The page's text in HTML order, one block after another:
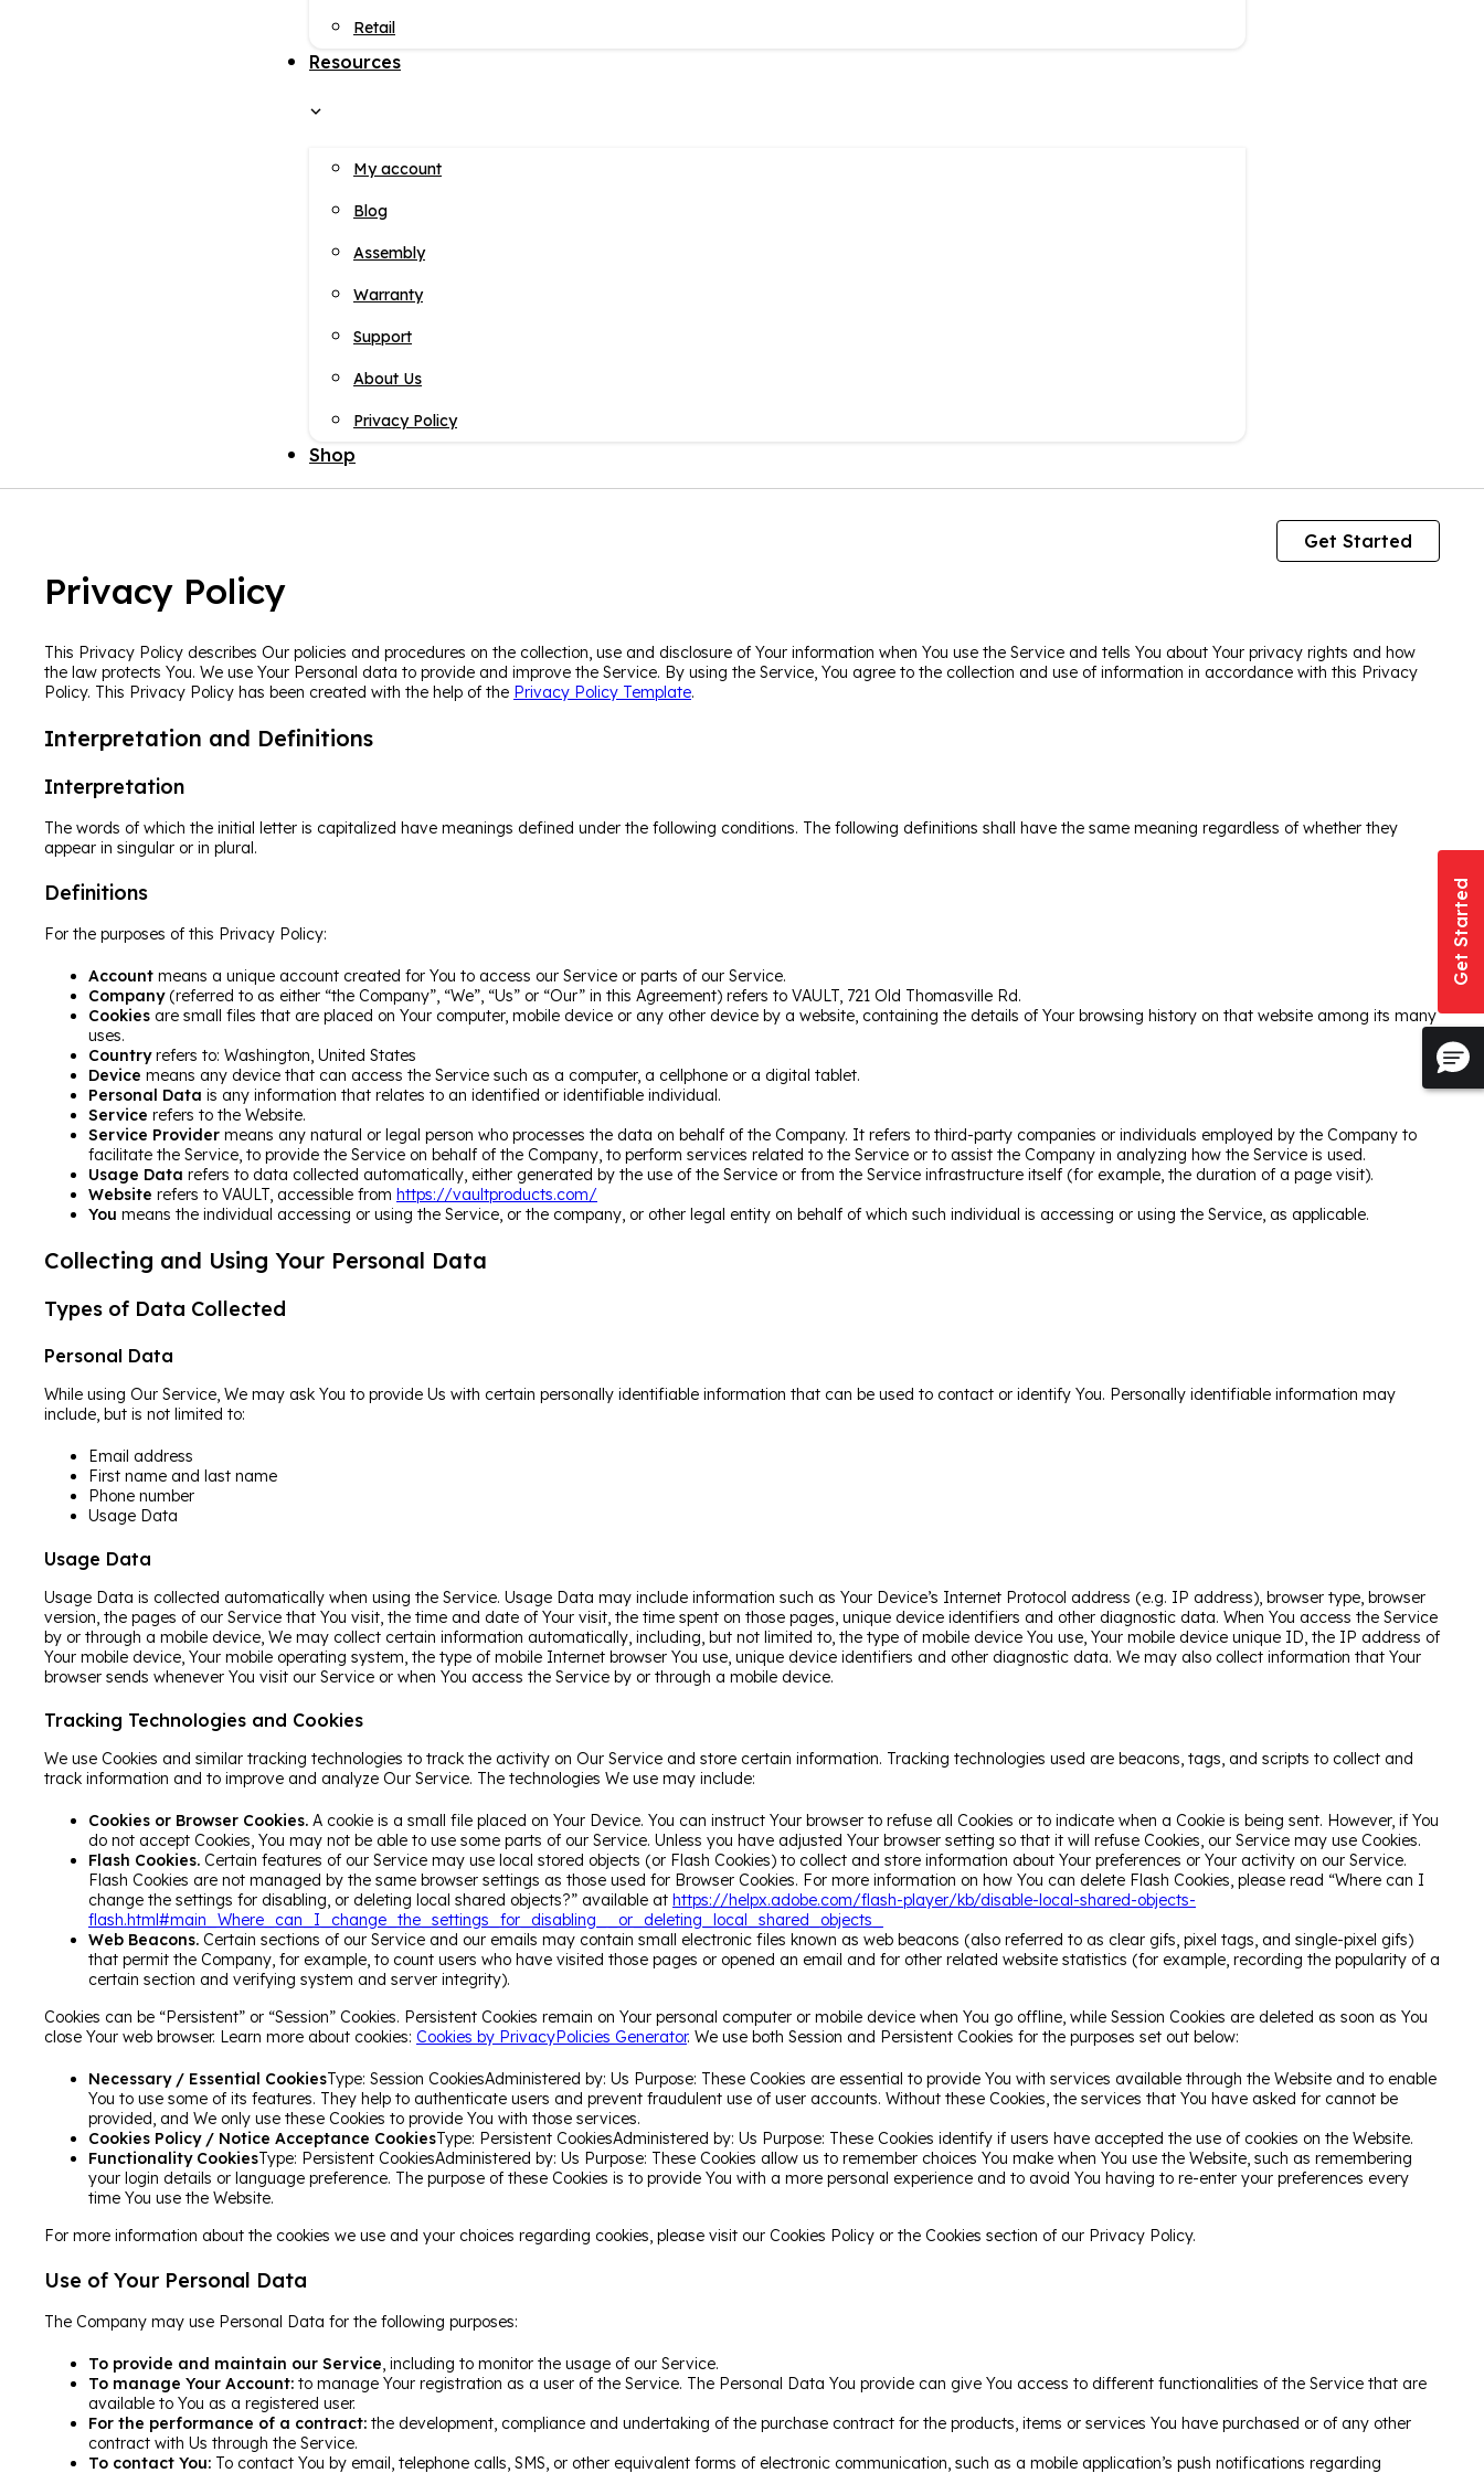
Retail
Resources
My account
Blog
Assembly
Warranty
Support
About Us
Privacy Policy
Shop
Get Started
Privacy Policy
This Privacy Policy describes Our policies and procedures on the collection, use and disclosure of Your information when You use the Service and tells You about Your privacy rights and how
the law protects You. We use Your Personal data to provide and improve the Service. By using the Service, You agree to the collection and use of information in accordance with this Privacy
Policy. This Privacy Policy has been created with the help of the Privacy Policy Template.
Interpretation and Definitions
Interpretation
The words of which the initial letter is capitalized have meanings defined under the following conditions. The following definitions shall have the same meaning regardless of whether they
appear in singular or in plural.
Definitions
For the purposes of this Privacy Policy:
Account means a unique account created for You to access our Service or parts of our Service.
Company(referred to as either “the Company”, “We”, “Us” or “Our” in this Agreement) refers to VAULT, 721 Old Thomasville Rd.
Cookies are small files that are placed on Your computer, mobile device or any other device by a website, containing the details of Your browsing history on that website among its many
uses.
Countryrefers to: Washington, United States
Device means any device that can access the Service such as a computer, a cellphone or a digital tablet.
Personal Data is any information that relates to an identified or identifiable individual.
Service refers to the Website.
Service Provider means any natural or legal person who processes the data on behalf of the Company. It refers to third-party companies or individuals employed by the Company to
facilitate the Service, to provide the Service on behalf of the Company, to perform services related to the Service or to assist the Company in analyzing how the Service is used.
Usage Data refers to data collected automatically, either generated by the use of the Service or from the Service infrastructure itself (for example, the duration of a page visit).
Website refers to VAULT, accessible from https://vaultproducts.com/
You means the individual accessing or using the Service, or the company, or other legal entity on behalf of which such individual is accessing or using the Service, as applicable.
Collecting and Using Your Personal Data
Types of Data Collected
Personal Data
While using Our Service, We may ask You to provide Us with certain personally identifiable information that can be used to contact or identify You. Personally identifiable information may
include, but is not limited to:
Email address
First name and last name
Phone number
Usage Data
Usage Data
Usage Data is collected automatically when using the Service. Usage Data may include information such as Your Device’s Internet Protocol address (e.g. IP address), browser type, browser
version, the pages of our Service that You visit, the time and date of Your visit, the time spent on those pages, unique device identifiers and other diagnostic data. When You access the Service
by or through a mobile device, We may collect certain information automatically, including, but not limited to, the type of mobile device You use, Your mobile device unique ID, the IP address of
Your mobile device, Your mobile operating system, the type of mobile Internet browser You use, unique device identifiers and other diagnostic data. We may also collect information that Your
browser sends whenever You visit our Service or when You access the Service by or through a mobile device.
Tracking Technologies and Cookies
We use Cookies and similar tracking technologies to track the activity on Our Service and store certain information. Tracking technologies used are beacons, tags, and scripts to collect and
track information and to improve and analyze Our Service. The technologies We use may include:
Cookies or Browser Cookies. A cookie is a small file placed on Your Device. You can instruct Your browser to refuse all Cookies or to indicate when a Cookie is being sent. However, if You
do not accept Cookies, You may not be able to use some parts of our Service. Unless you have adjusted Your browser setting so that it will refuse Cookies, our Service may use Cookies.
Flash Cookies. Certain features of our Service may use local stored objects (or Flash Cookies) to collect and store information about Your preferences or Your activity on our Service.
Flash Cookies are not managed by the same browser settings as those used for Browser Cookies. For more information on how You can delete Flash Cookies, please read “Where can I
change the settings for disabling, or deleting local shared objects?” available at https://helpx.adobe.com/flash-player/kb/disable-local-shared-objects-
flash.html#main_Where_can_I_change_the_settings_for_disabling__or_deleting_local_shared_objects_
Web Beacons. Certain sections of our Service and our emails may contain small electronic files known as web beacons (also referred to as clear gifs, pixel tags, and single-pixel gifs)
that permit the Company, for example, to count users who have visited those pages or opened an email and for other related website statistics (for example, recording the popularity of a
certain section and verifying system and server integrity).
Cookies can be “Persistent” or “Session” Cookies. Persistent Cookies remain on Your personal computer or mobile device when You go offline, while Session Cookies are deleted as soon as You
close Your web browser. Learn more about cookies: Cookies by PrivacyPolicies Generator. We use both Session and Persistent Cookies for the purposes set out below:
Necessary / Essential CookiesType: Session CookiesAdministered by: Us Purpose: These Cookies are essential to provide You with services available through the Website and to enable
You to use some of its features. They help to authenticate users and prevent fraudulent use of user accounts. Without these Cookies, the services that You have asked for cannot be
provided, and We only use these Cookies to provide You with those services.
Cookies Policy / Notice Acceptance CookiesType: Persistent CookiesAdministered by: Us Purpose: These Cookies identify if users have accepted the use of cookies on the Website.
Functionality CookiesType: Persistent CookiesAdministered by: Us Purpose: These Cookies allow us to remember choices You make when You use the Website, such as remembering
your login details or language preference. The purpose of these Cookies is to provide You with a more personal experience and to avoid You having to re-enter your preferences every
time You use the Website.
For more information about the cookies we use and your choices regarding cookies, please visit our Cookies Policy or the Cookies section of our Privacy Policy.
Use of Your Personal Data
The Company may use Personal Data for the following purposes:
To provide and maintain our Service , including to monitor the usage of our Service.
To manage Your Account: to manage Your registration as a user of the Service. The Personal Data You provide can give You access to different functionalities of the Service that are
available to You as a registered user.
For the performance of a contract: the development, compliance and undertaking of the purchase contract for the products, items or services You have purchased or of any other
contract with Us through the Service.
To contact You: To contact You by email, telephone calls, SMS, or other equivalent forms of electronic communication, such as a mobile application’s push notifications regarding
Get Started